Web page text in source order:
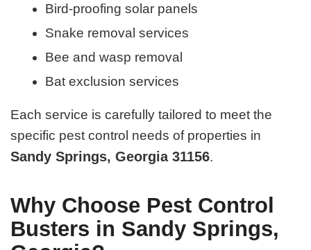
Bird-proofing solar panels
Snake removal services
Bee and wasp removal
Bat exclusion services
Each service is carefully tailored to meet the
specific pest control needs of properties in
Sandy Springs, Georgia 31156.
Why Choose Pest Control
Busters in Sandy Springs,